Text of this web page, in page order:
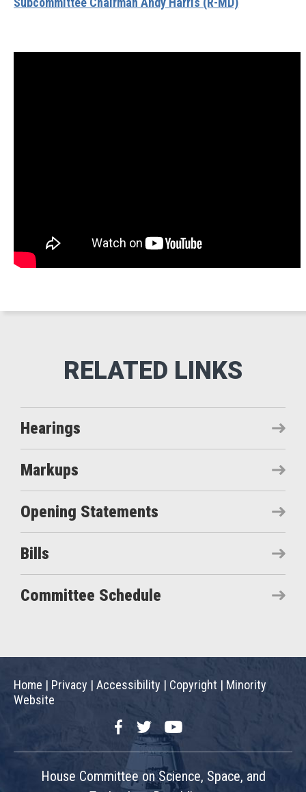
Hearings
Markups
Opening Statements
Bills
Committee Schedule
Home | Privacy | Accessibility | Copyright | Minority
Website
FacebookTwitterYouTube
House Committee on Science, Space, and